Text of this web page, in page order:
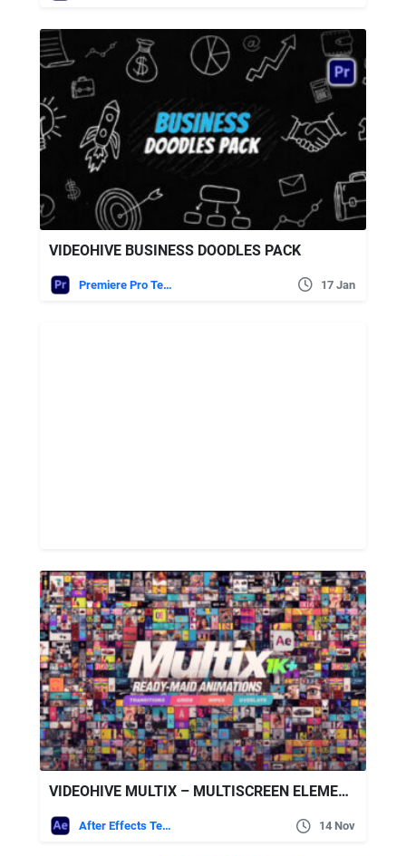
VIDEOHIVE BUSINESS DOODLES PACK
Premiere Pro Templates 17 Jan
VIDEOHIVE MULTIX – MULTISCREEN ELEMENTS PACK
After Effects Templates 14 Nov